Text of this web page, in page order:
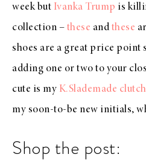
week but Ivanka Trump is
collection – these and these
shoes are a great price point
adding one or two to your
cute is my K.Slademade clutch
my soon-to-be new initials,
Shop the post: